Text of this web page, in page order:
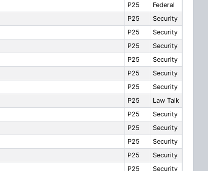
P25
Federal
P25
Security
P25
Security
P25
Security
P25
Security
P25
Security
P25
Security
P25
Law Talk
P25
Security
P25
Security
P25
Security
P25
Security
P25 Security